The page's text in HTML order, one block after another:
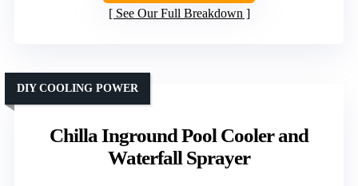
See Our Full Breakdown
Chilla Inground Pool Cooler and
Waterfall Sprayer
DIY COOLING POWER